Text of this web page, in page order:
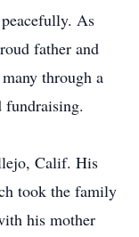
As
father and
through a
fundraising.
Calif. His
took the family
his mother